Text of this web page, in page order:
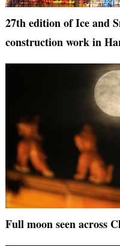
27th edition of Ice and
construction work in
Full moon seen across